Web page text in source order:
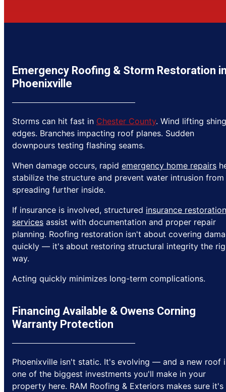
Emergency Roofing & Storm Restoration
Phoenixville
Storms can hit fast in Chester County. Wind lifting
edges. Branches impacting roof planes. Sudden
downpours testing flashing seams.
When damage occurs, rapid emergency home repairs
stabilize the structure and prevent water intrusion from
spreading further inside.
If insurance is involved, structured insurance restoration
services assist with documentation and proper repair
planning. Roofing restoration isn't about covering
quickly — it's about restoring structural integrity the
way.
Acting quickly minimizes long-term complications.
Financing Available & Owens Corning
Warranty Protection
Phoenixville isn't static. It's evolving — and a new roof
one of the biggest investments you'll make in your
property here. RAM Roofing & Exteriors makes sure it's